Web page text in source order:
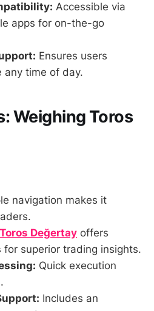
Accessible via
apps for on-the-go
Ensures users
any time of day.
Weighing Toros
navigation makes it
Toros Değertay offers
superior trading insights.
Quick execution
Includes an